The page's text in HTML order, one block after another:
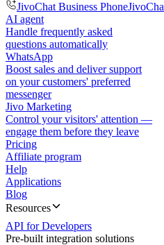
JivoChat Business Phone
AI agent
Handle frequently asked
questions automatically
WhatsApp
Boost sales and deliver support
on your customers' preferred
messenger
Jivo Marketing
Control your visitors' attention —
engage them before they leave
Pricing
Affiliate program
Help
Applications
Blog
Resources
API for Developers
Pre-built integration solutions